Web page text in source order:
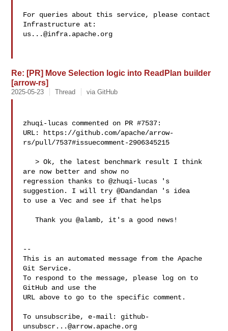
For queries about this service, please contact
us...@infra.apache.org
Re: [PR] Move Selection logic into ReadPlan builder
[arrow-rs]
2025-05-23 Thread via GitHub
zhuqi-lucas commented on PR #7537:
URL: https://github.com/apache/arrow-
rs/pull/7537#issuecomment-2906345215
   > Ok, the latest benchmark result I think
are now better and show no
regression thanks to @zhuqi-lucas 's
suggestion. I will try @Dandandan 's idea
to use a Vec and see if that helps
   Thank you @alamb, it's a good news!
--
This is an automated message from the Apache
Git Service.
To respond to the message, please log on to
GitHub and use the
URL above to go to the specific comment.
To unsubscribe, e-mail: github-
unsubscr...@arrow.apache.org